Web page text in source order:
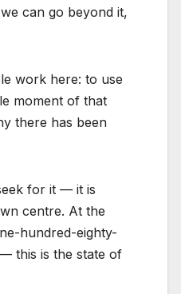
can go beyond it,
work here: to use
moment of that
there has been
for it — it is
centre. At the
hundred-eighty-
this is the state of